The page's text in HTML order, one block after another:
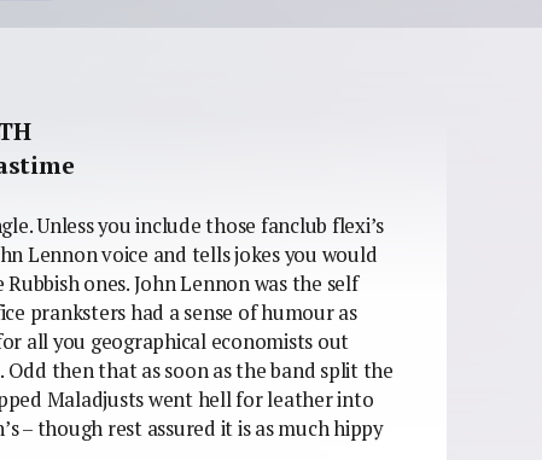
Unless you include those fanclub flexi’s
Lennon voice and tells jokes you would
ones. John Lennon was the self
pranksters had a sense of humour as
all you geographical economists out
then that as soon as the band split the
Maladjusts went hell for leather into
– though rest assured it is as much hippy